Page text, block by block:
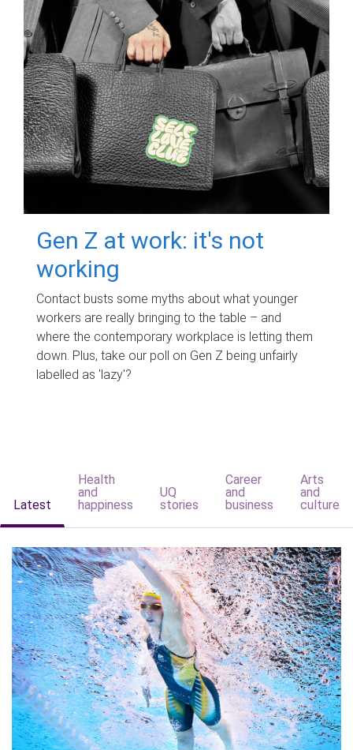
Gen Z at work: it's not
working
Contact busts some myths about what younger
workers are really bringing to the table – and
where the contemporary workplace is letting them
down. Plus, take our poll on Gen Z being unfairly
labelled as 'lazy'?
Latest
Health
and
happiness
UQ
stories
Career
and
business
Arts
and
culture